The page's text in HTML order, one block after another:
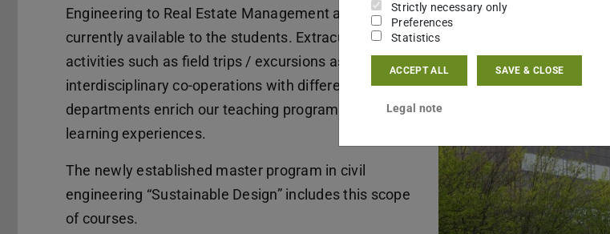
Engineering to Real Estate Management are
currently available to the students. Extracurricular
activities such as field trips / excursions as well as
interdisciplinary co-operations with different
departments enrich our teaching program and
learning experiences.
The newly established master program in civil
engineering “Sustainable Design” includes this scope
of courses.
Strictly necessary only
Preferences
Statistics
ACCEPT ALL SAVE & CLOSE
Legal note